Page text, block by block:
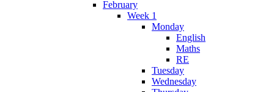
February
Week 1
Monday
English
Maths
RE
Tuesday
Wednesday